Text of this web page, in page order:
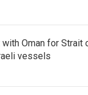
Oman for Strait
vessels